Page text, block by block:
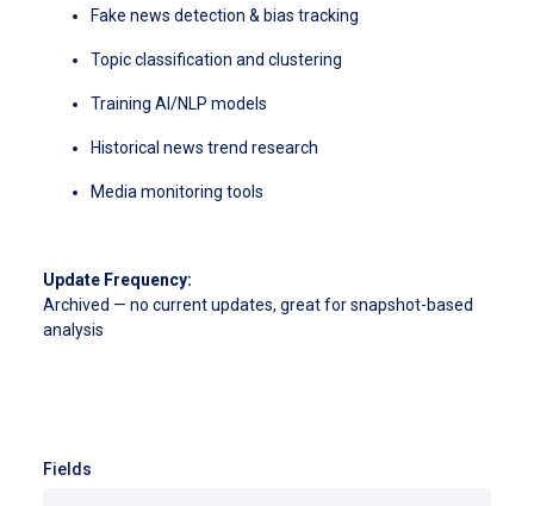
Fake news detection & bias tracking
Topic classification and clustering
Training AI/NLP models
Historical news trend research
Media monitoring tools
Update Frequency:
Archived — no current updates, great for snapshot-based
analysis
Fields